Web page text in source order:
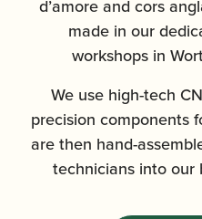
d’amore and cors
made in our
workshops in
We use high-tech
precision components
are then hand-
technicians into our